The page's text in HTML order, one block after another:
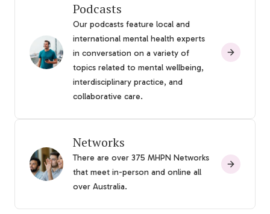
Podcasts
Our podcasts feature local and
international mental health experts
in conversation on a variety of
topics related to mental wellbeing,
interdisciplinary practice, and
collaborative care.
Networks
There are over 375 MHPN Networks
that meet in-person and online all
over Australia.